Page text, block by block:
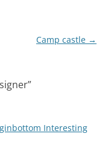
Camp castle →
”
Interesting